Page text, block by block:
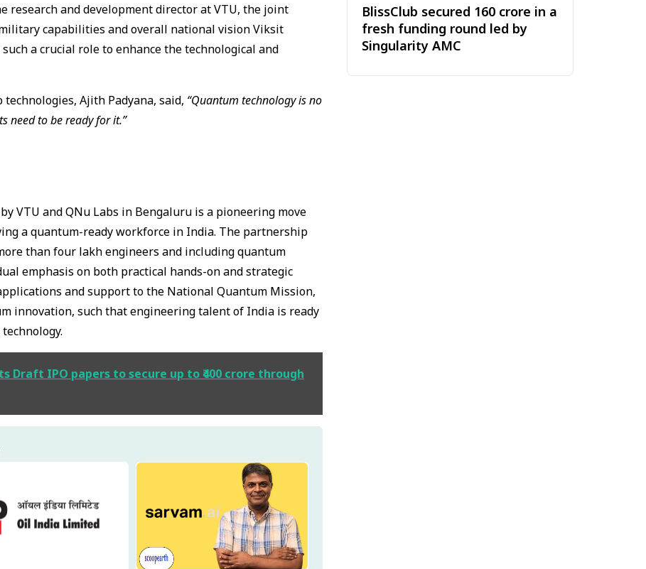
research and development director at VTU, the joint
capabilities and overall national vision Viksit
a crucial role to enhance the technological and
Ajith Padyana, said, “Quantum technology is no
need to be ready for it.”
VTU and QNu Labs in Bengaluru is a pioneering move
a quantum-ready workforce in India. The partnership
than four lakh engineers and including quantum
emphasis on both practical hands-on and strategic
and support to the National Quantum Mission,
innovation, such that engineering talent of India is ready
Draft IPO papers to secure up to ₹400 crore through
BlissClub secured ₹160 crore in a
fresh funding round led by
Singularity AMC